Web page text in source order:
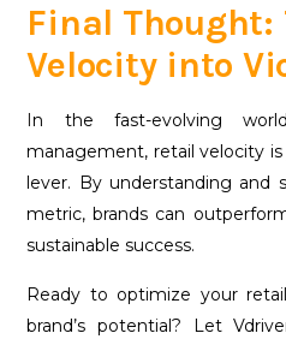
Final
Velocity into
In the fast-evolving
management, retail velocity
lever. By understanding and
metric, brands can
sustainable success.
Ready to optimize your
brand’s potential? Let